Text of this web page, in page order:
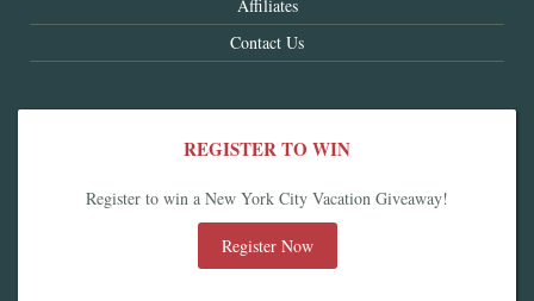
Affiliates
Contact Us
REGISTER TO WIN
Register to win a New York City Vacation Giveaway!
Register Now